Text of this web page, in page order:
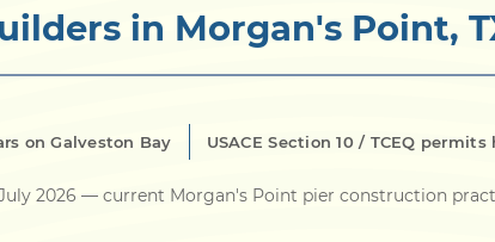
Seawall
in Morgan's Point,
on Galveston Bay USACE Section 10 / TCEQ permits
2026 — current Morgan's Point pier construction